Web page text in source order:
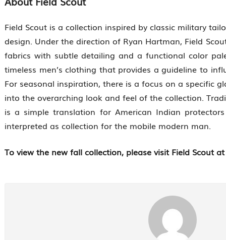
Field Scout is a collection inspired by classic military
design. Under the direction of Ryan Hartman, Field
fabrics with subtle detailing and a functional color
timeless men’s clothing that provides a guideline to
For seasonal inspiration, there is a focus on a specific
into the overarching look and feel of the collection.
is a simple translation for American Indian
interpreted as collection for the mobile modern man.
To view the new fall collection, please visit Field Scout